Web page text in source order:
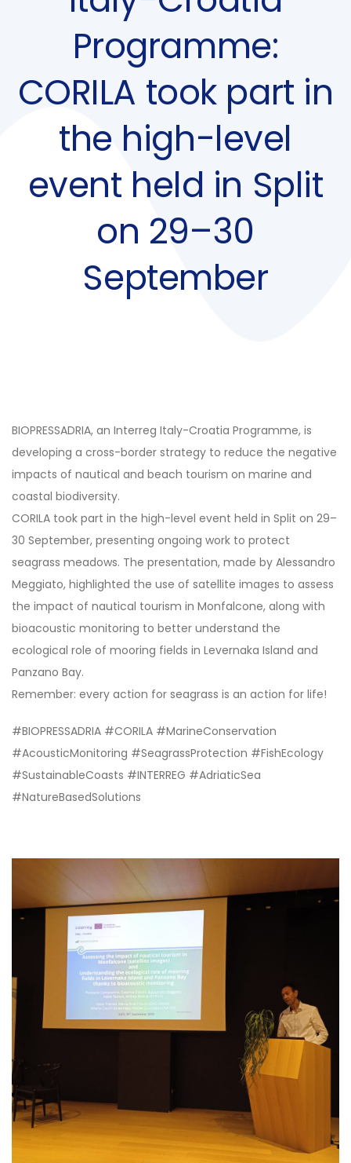
Programme:
CORILA took part in
the high-level
event held in Split
on 29–30
September
BIOPRESSADRIA, an Interreg Italy-Croatia Programme, is
developing a cross-border strategy to reduce the negative
impacts of nautical and beach tourism on marine and
coastal biodiversity.
CORILA took part in the high-level event held in Split on 29–
30 September, presenting ongoing work to protect
seagrass meadows. The presentation, made by Alessandro
Meggiato, highlighted the use of satellite images to assess
the impact of nautical tourism in Monfalcone, along with
bioacoustic monitoring to better understand the
ecological role of mooring fields in Levernaka Island and
Panzano Bay.
Remember: every action for seagrass is an action for life!
#BIOPRESSADRIA #CORILA #MarineConservation
#AcousticMonitoring #SeagrassProtection #FishEcology
#SustainableCoasts #INTERREG #AdriaticSea
#NatureBasedSolutions
navigation